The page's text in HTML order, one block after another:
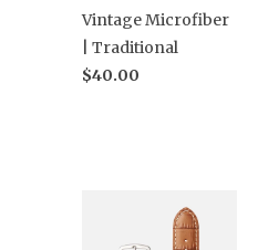
Vintage Microfiber
| Traditional
$40.00